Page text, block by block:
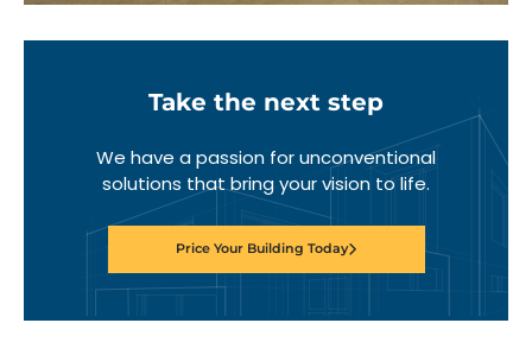
Take the next step
We have a passion for unconventional
solutions that bring your vision to life.
Price Your Building Today